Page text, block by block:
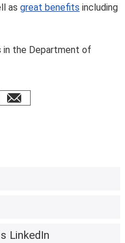
as great benefits including
in the Department of
email
LinkedIn